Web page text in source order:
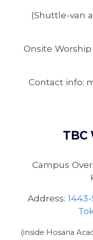
(Shuttle-van
Onsite
Contact info:
TBC
Campus
Address:
(inside Hosana